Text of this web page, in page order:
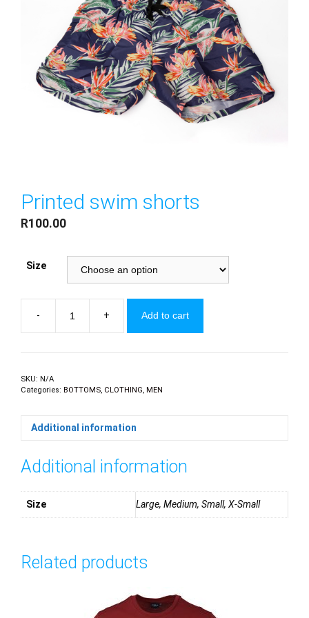
Printed swim shorts
R100.00
Size
-
Printed
swim
shorts
+ Add to cart
SKU: N/A
Categories: BOTTOMS, CLOTHING, MEN
Additional information
Additional information
Size Large, Medium, Small, X-Small
Related products